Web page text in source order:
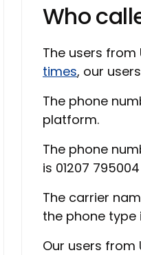
Who
The users
times, our
The phone
platform.
The phone
is 01207
The carrier
the phone type
Our users from